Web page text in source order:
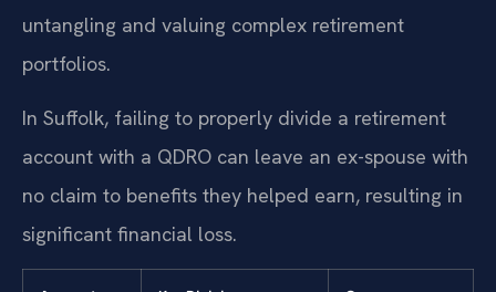
untangling and valuing complex retirement
portfolios.
In Suffolk, failing to properly divide a retirement
account with a QDRO can leave an ex-spouse with
no claim to benefits they helped earn, resulting in
significant financial loss.